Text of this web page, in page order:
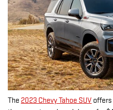
The 2023 Chevy Tahoe SUV offers